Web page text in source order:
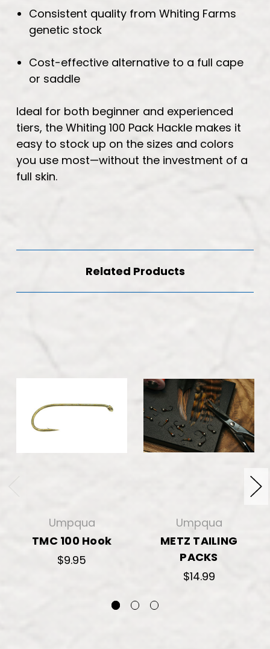
Consistent quality from Whiting Farms
genetic stock
Cost-effective alternative to a full cape
or saddle
Ideal for both beginner and experienced
tiers, the Whiting 100 Pack Hackle makes it
easy to stock up on the sizes and colors
you use most—without the investment of a
full skin.
Related Products
Umpqua
TMC 100 Hook
$9.95
Umpqua
METZ TAILING
PACKS
$14.99